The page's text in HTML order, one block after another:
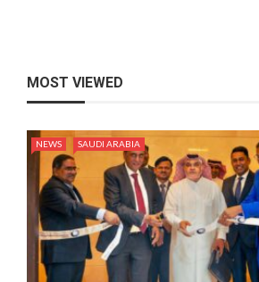
MOST VIEWED
NEWS SAUDI ARABIA